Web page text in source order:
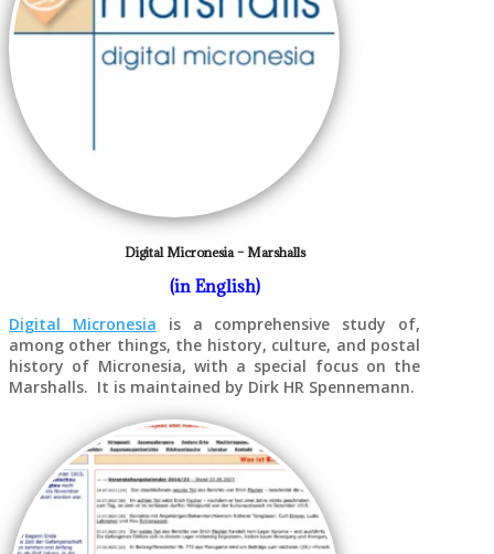
Digital Micronesia – Marshalls
(in English)
Digital Micronesia is a comprehensive study of,
among other things, the history, culture, and postal
history of Micronesia, with a special focus on the
Marshalls. It is maintained by Dirk HR Spennemann.